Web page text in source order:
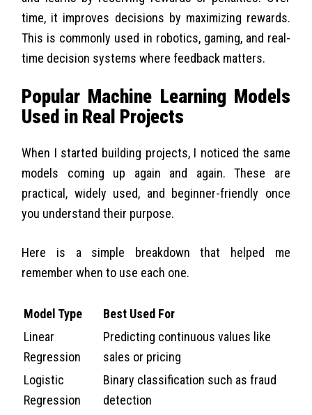
time, it improves decisions by maximizing rewards.
This is commonly used in robotics, gaming, and real-
time decision systems where feedback matters.
Popular Machine Learning Models
Used in Real Projects
When I started building projects, I noticed the same
models coming up again and again. These are
practical, widely used, and beginner-friendly once
you understand their purpose.
Here is a simple breakdown that helped me
remember when to use each one.
Model Type
Best Used For
Linear
Regression
Predicting continuous values like
sales or pricing
Logistic
Regression
Binary classification such as fraud
detection